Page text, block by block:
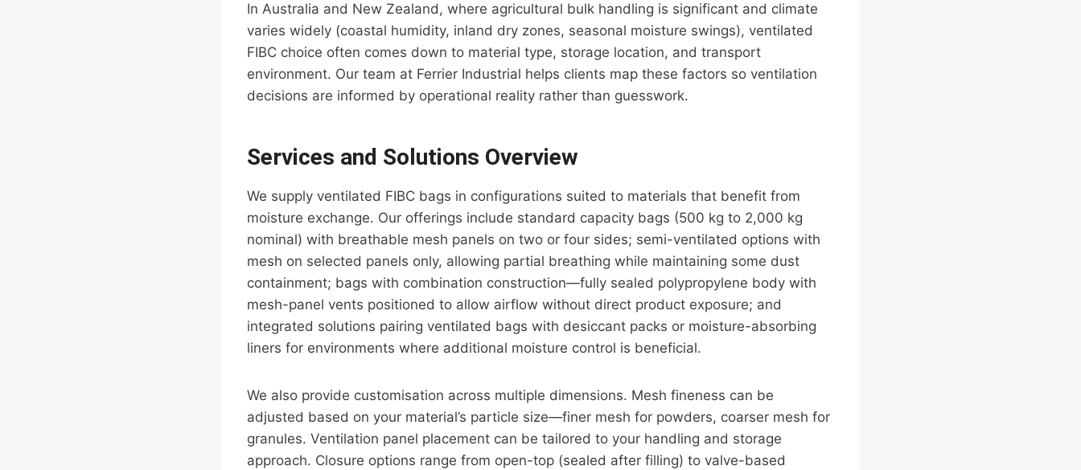
In Australia and New Zealand, where agricultural bulk handling is significant and climate
varies widely (coastal humidity, inland dry zones, seasonal moisture swings), ventilated
FIBC choice often comes down to material type, storage location, and transport
environment. Our team at Ferrier Industrial helps clients map these factors so ventilation
decisions are informed by operational reality rather than guesswork.
Services and Solutions Overview
We supply ventilated FIBC bags in configurations suited to materials that benefit from
moisture exchange. Our offerings include standard capacity bags (500 kg to 2,000 kg
nominal) with breathable mesh panels on two or four sides; semi-ventilated options with
mesh on selected panels only, allowing partial breathing while maintaining some dust
containment; bags with combination construction—fully sealed polypropylene body with
mesh-panel vents positioned to allow airflow without direct product exposure; and
integrated solutions pairing ventilated bags with desiccant packs or moisture-absorbing
liners for environments where additional moisture control is beneficial.
We also provide customisation across multiple dimensions. Mesh fineness can be
adjusted based on your material’s particle size—finer mesh for powders, coarser mesh for
granules. Ventilation panel placement can be tailored to your handling and storage
approach. Closure options range from open-top (sealed after filling) to valve-based